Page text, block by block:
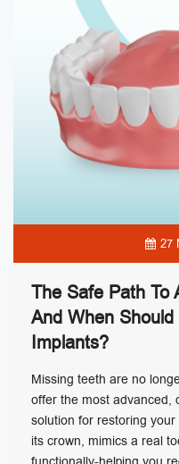
27
The Safe Path To
And When
Implants?
Missing teeth are no
offer the most advanced,
solution for restoring
its crown, mimics a real